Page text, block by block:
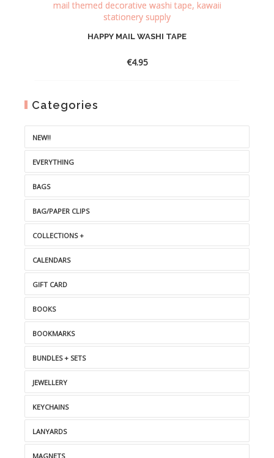
HAPPY MAIL WASHI TAPE
€4.95
Categories
NEW!!
EVERYTHING
BAGS
BAG/PAPER CLIPS
COLLECTIONS +
CALENDARS
GIFT CARD
BOOKS
BOOKMARKS
BUNDLES + SETS
JEWELLERY
KEYCHAINS
LANYARDS
MAGNETS